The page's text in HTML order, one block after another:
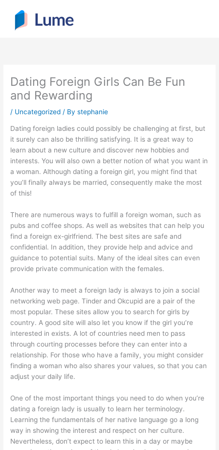
content
Dating Foreign Girls Can Be Fun
and Rewarding
/ Uncategorized / Bystephanie
Dating foreign ladies could possibly be challenging at first, but
it surely can also be thrilling satisfying. It is a great way to
learn about a new culture and discover new hobbies and
interests. You will also own a better notion of what you want in
a woman. Although dating a foreign girl, you might find that
you’ll finally always be married, consequently make the most
of this!
There are numerous ways to fulfill a foreign woman, such as
pubs and coffee shops. As well as websites that can help you
find a foreign ex-girlfriend. The best sites are safe and
confidential. In addition, they provide help and advice and
guidance to potential suits. Many of the ideal sites can even
provide private communication with the females.
Another way to meet a foreign lady is always to join a social
networking web page. Tinder and Okcupid are a pair of the
most popular. These sites allow you to search for girls by
country. A good site will also let you know if the girl you’re
interested in exists. A lot of countries need men to pass
through courting processes before they can enter into a
relationship. For those who have a family, you might consider
finding a woman who also shares your values, so that you can
adjust your daily life.
One of the most important things you need to do when you’re
dating a foreign lady is usually to learn her terminology.
Learning the fundamentals of her native language go a long
way in showing the interest and respect on her culture.
Nevertheless, don’t expect to learn this in a day or maybe